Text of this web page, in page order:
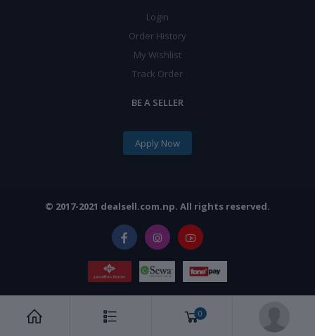
Login
Order History
My Wishlist
Track Order
BE A SELLER
Apply Now
© 2017-2021 dealsell.com.np. All rights reserved.
0